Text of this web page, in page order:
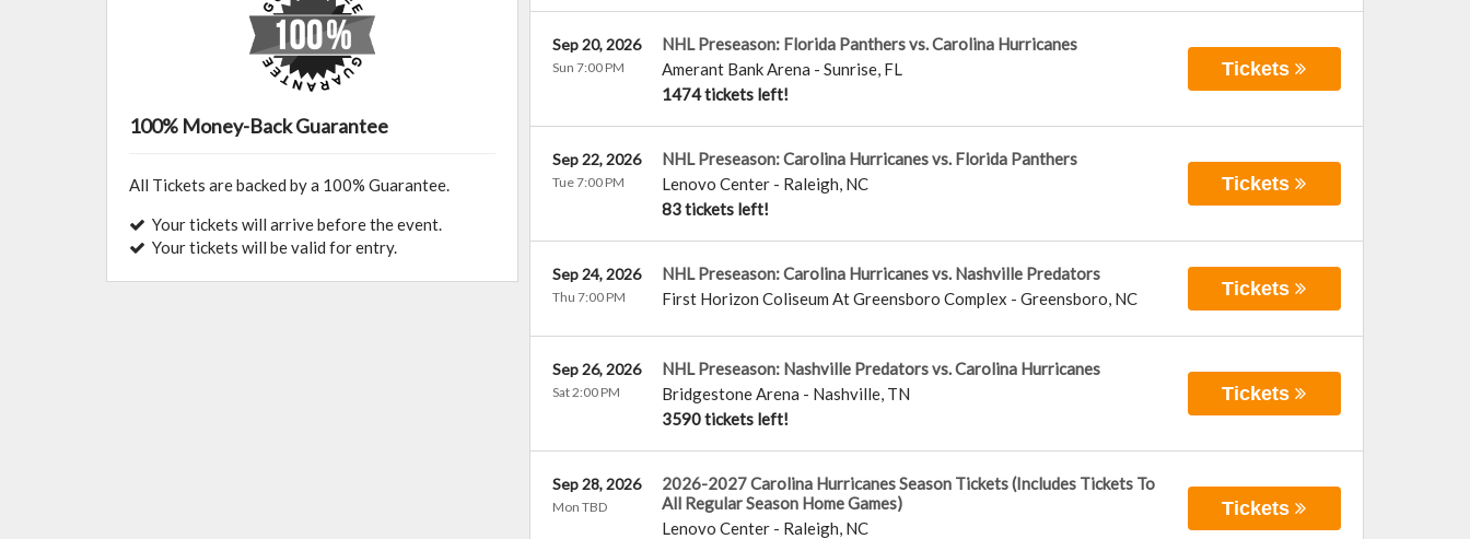
NHL Preseason: Florida Panthers vs. Carolina Hurricanes
Amerant Bank Arena - Sunrise, FL
1474 tickets left!
Sep 20, 2026
Sun 7:00 PM Tickets
NHL Preseason: Carolina Hurricanes vs. Florida Panthers
Lenovo Center- Raleigh, NC
83 tickets left!
Sep 22, 2026
Tue 7:00 PM Tickets
NHL Preseason: Carolina Hurricanes vs. Nashville Predators
First Horizon Coliseum At Greensboro Complex - Greensboro, NC
Sep 24, 2026
Thu 7:00 PM Tickets
NHL Preseason: Nashville Predators vs. Carolina Hurricanes
Bridgestone Arena - Nashville, TN
3590 tickets left!
Sep 26, 2026
Sat 2:00 PM Tickets
2026-2027 Carolina Hurricanes Season Tickets (Includes Tickets To
All Regular Season Home Games)
Lenovo Center- Raleigh, NC
Sep 28, 2026
Mon TBD Tickets
100% Money-Back Guarantee
All Tickets are backed by a 100% Guarantee.
Your tickets will arrive before the event.
Your tickets will be valid for entry.